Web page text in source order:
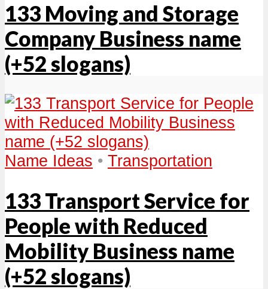
133 Moving and Storage
Company Business name
(+52 slogans)
Name Ideas • Transportation
133 Transport Service for
People with Reduced
Mobility Business name
(+52 slogans)